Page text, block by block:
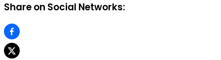
Share on Social Networks: